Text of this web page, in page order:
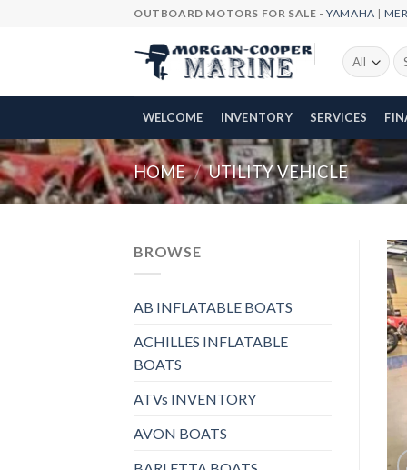
OUTBOARD MOTORS FOR SALE -YAMAHA |
for:
WELCOME INVENTORY SERVICES
HOME / UTILITY VEHICLE
BROWSE
AB INFLATABLE BOATS
ACHILLES INFLATABLE
BOATS
ATVs INVENTORY
AVON BOATS